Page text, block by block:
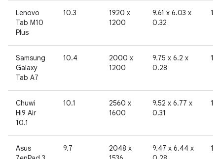
Lenovo
Tab M10
Plus
10.3
1920 x
1200
9.61 x 6.03 x
0.32
192
Samsung
Galaxy
Tab A7
10.4
2000 x
1200
9.75 x 6.2 x
0.28
192
Chuwi
Hi9 Air
10.1
10.1
2560 x
1600
9.52 x 6.77 x
0.31
192
Asus
9.7
2048 x
9.47 x 6.44 x
192